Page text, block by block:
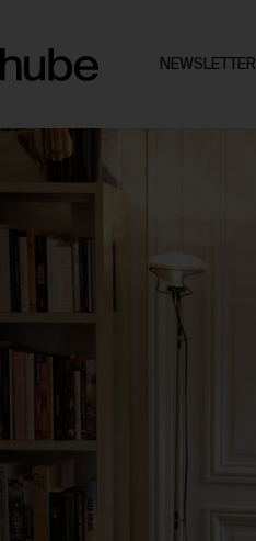
NEWSLETTER